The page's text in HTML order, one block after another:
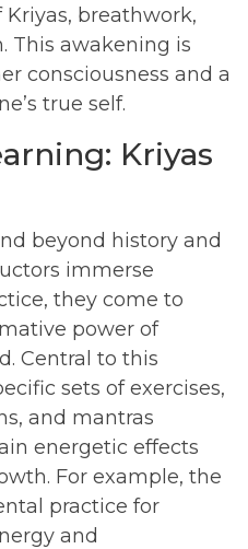
breathwork,
This awakening is
consciousness and a
true self.
Kriyas
beyond history and
immerse
they come to
power of
Central to this
sets of exercises,
and mantras
energetic effects
For example, the
practice for
and